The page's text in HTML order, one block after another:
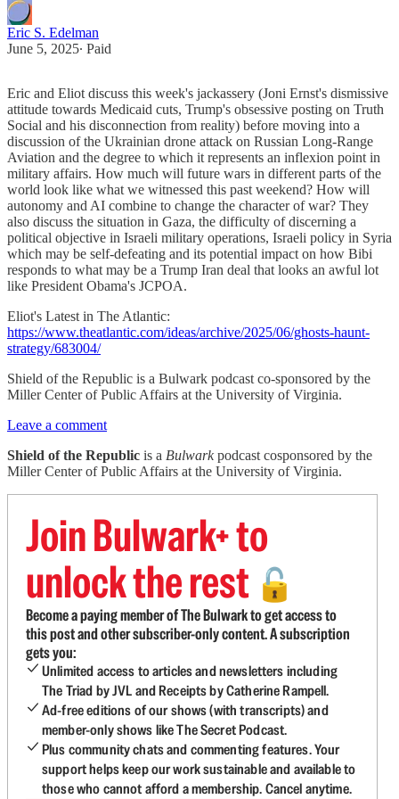
Eric S. Edelman
June 5, 2025∙ Paid
Eric and Eliot discuss this week's jackassery (Joni Ernst's dismissive
attitude towards Medicaid cuts, Trump's obsessive posting on Truth
Social and his disconnection from reality) before moving into a
discussion of the Ukrainian drone attack on Russian Long-Range
Aviation and the degree to which it represents an inflexion point in
military affairs. How much will future wars in different parts of the
world look like what we witnessed this past weekend? How will
autonomy and AI combine to change the character of war? They
also discuss the situation in Gaza, the difficulty of discerning a
political objective in Israeli military operations, Israeli policy in Syria
which may be self-defeating and its potential impact on how Bibi
responds to what may be a Trump Iran deal that looks an awful lot
like President Obama's JCPOA.
Eliot's Latest in The Atlantic:
https://www.theatlantic.com/ideas/archive/2025/06/ghosts-haunt-
strategy/683004/
Shield of the Republic is a Bulwark podcast co-sponsored by the
Miller Center of Public Affairs at the University of Virginia.
Leave a comment
Shield of the Republic is a Bulwarkpodcast cosponsored by the
Miller Center of Public Affairs at the University of Virginia.
Join Bulwark+ to
unlock the rest 🔓
Become a paying member of The Bulwark to get access to
this post and other subscriber-only content. A subscription
gets you:
Unlimited access to articles and newsletters including
The Triad by JVL and Receipts by Catherine Rampell.
Ad-free editions of our shows (with transcripts) and
member-only shows like The Secret Podcast.
Plus community chats and commenting features. Your
support helps keep our work sustainable and available to
those who cannot afford a membership. Cancel anytime.